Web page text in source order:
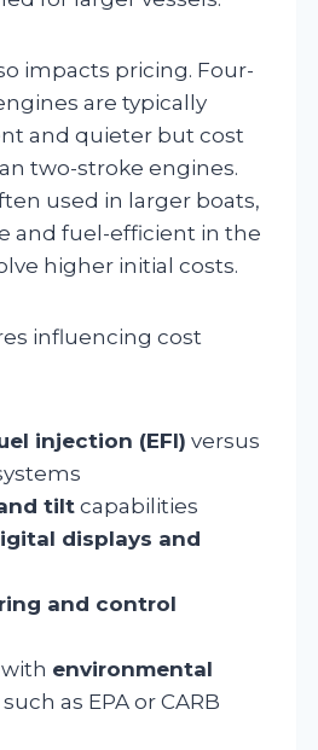
impacts pricing. Four-
are typically
and quieter but cost
two-stroke engines.
used in larger boats,
and fuel-efficient in the
higher initial costs.
influencing cost
injection (EFI) versus
tilt capabilities
displays and
and control
environmental
such as EPA or CARB